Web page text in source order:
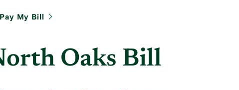
Pay My Bill
Oaks Bill